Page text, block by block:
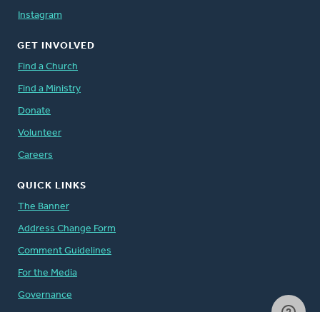
Instagram
GET INVOLVED
Find a Church
Find a Ministry
Donate
Volunteer
Careers
QUICK LINKS
The Banner
Address Change Form
Comment Guidelines
For the Media
Governance